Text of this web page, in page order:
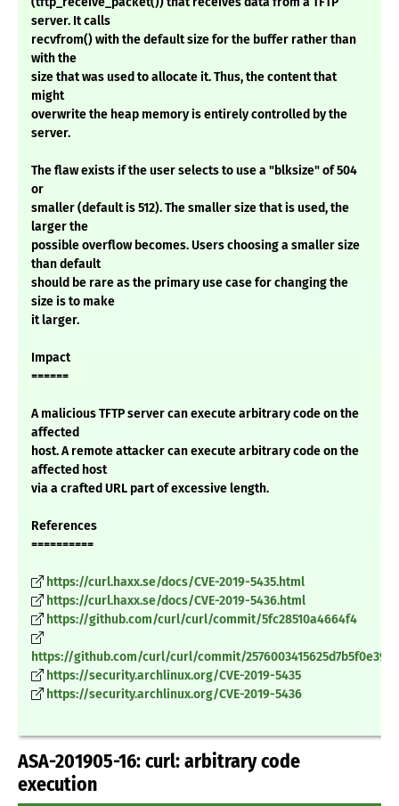
server. It calls
recvfrom() with the default size for the buffer rather than
with the
size that was used to allocate it. Thus, the content that
might
overwrite the heap memory is entirely controlled by the
server.
The flaw exists if the user selects to use a "blksize" of 504
or
smaller (default is 512). The smaller size that is used, the
larger the
possible overflow becomes. Users choosing a smaller size
than default
should be rare as the primary use case for changing the
size is to make
it larger.
Impact
======
A malicious TFTP server can execute arbitrary code on the
affected
host. A remote attacker can execute arbitrary code on the
affected host
via a crafted URL part of excessive length.
References
==========
https://curl.haxx.se/docs/CVE-2019-5435.html
https://curl.haxx.se/docs/CVE-2019-5436.html
https://github.com/curl/curl/commit/5fc28510a4664f4
https://github.com/curl/curl/commit/
https://security.archlinux.org/CVE-2019-5435
https://security.archlinux.org/CVE-2019-5436
ASA-201905-16: curl: arbitrary code
execution